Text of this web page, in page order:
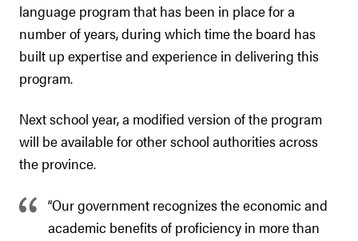
language program that has been in place for a
number of years, during which time the board has
built up expertise and experience in delivering this
program.
Next school year, a modified version of the program
will be available for other school authorities across
the province.
“Our government recognizes the economic and
academic benefits of proficiency in more than